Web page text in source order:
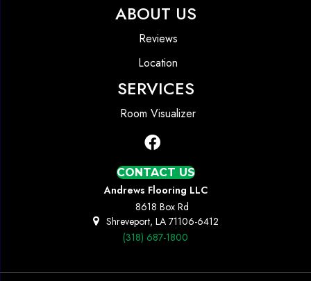
ABOUT US
Reviews
Location
SERVICES
Room Visualizer
CONTACT US
Andrews Flooring LLC
8618 Box Rd
Shreveport, LA 71106-6412
(318) 687-1800